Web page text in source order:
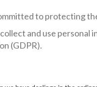
to protecting
and use
(GDPR).